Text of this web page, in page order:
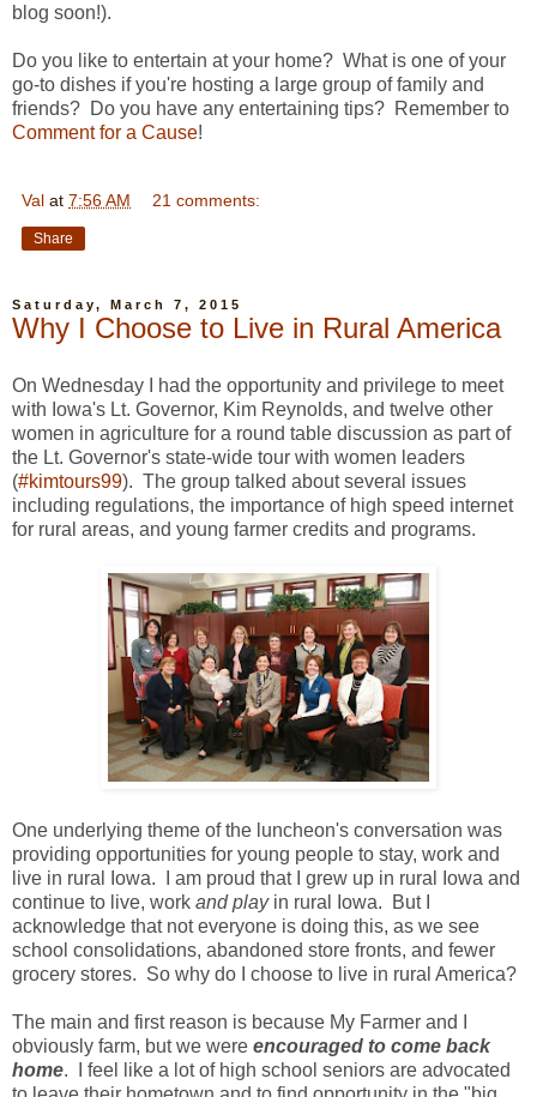
blog soon!).
Do you like to entertain at your home? What is one of your
go-to dishes if you're hosting a large group of family and
friends? Do you have any entertaining tips? Remember to
Comment for a Cause!
Val at 7:56 AM 21 comments:
Share
Saturday, March 7, 2015
Why I Choose to Live in Rural America
On Wednesday I had the opportunity and privilege to meet
with Iowa's Lt. Governor, Kim Reynolds, and twelve other
women in agriculture for a round table discussion as part of
the Lt. Governor's state-wide tour with women leaders
(#kimtours99). The group talked about several issues
including regulations, the importance of high speed internet
for rural areas, and young farmer credits and programs.
One underlying theme of the luncheon's conversation was
providing opportunities for young people to stay, work and
live in rural Iowa. I am proud that I grew up in rural Iowa and
continue to live, work and play in rural Iowa. But I
acknowledge that not everyone is doing this, as we see
school consolidations, abandoned store fronts, and fewer
grocery stores. So why do I choose to live in rural America?
The main and first reason is because My Farmer and I
obviously farm, but we were encouraged to come back
home. I feel like a lot of high school seniors are advocated